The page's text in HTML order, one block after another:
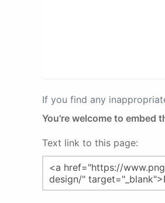
If you find any
You're welcome to embed
Text link to this page: